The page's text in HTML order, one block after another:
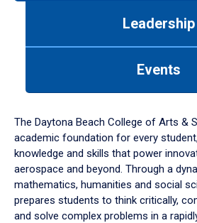
down
arrow
to
Leadership
Events
The Daytona Beach College of Arts &
academic foundation for every
knowledge and skills that power
aerospace and beyond. Through a
mathematics, humanities and social
prepares students to think critically,
and solve complex problems in a